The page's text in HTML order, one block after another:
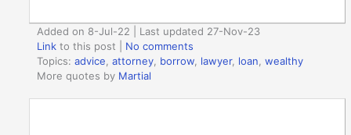
Added on 8-Jul-22 | Last updated 27-Nov-23
Link to this post
No comments
Topics:advice,attorney, borrow, lawyer, loan,wealthy
More quotes by Martial